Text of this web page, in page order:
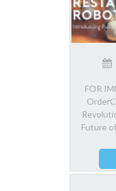
FOR
Future